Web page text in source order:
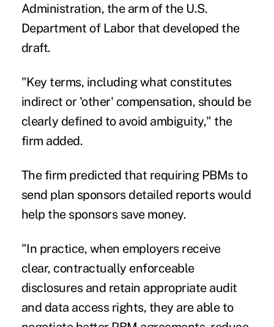
Administration, the arm of the U.S.
Department of Labor that developed the
draft.
"Key terms, including what constitutes
indirect or 'other' compensation, should be
clearly defined to avoid ambiguity," the
firm added.
The firm predicted that requiring PBMs to
send plan sponsors detailed reports would
help the sponsors save money.
"In practice, when employers receive
clear, contractually enforceable
disclosures and retain appropriate audit
and data access rights, they are able to